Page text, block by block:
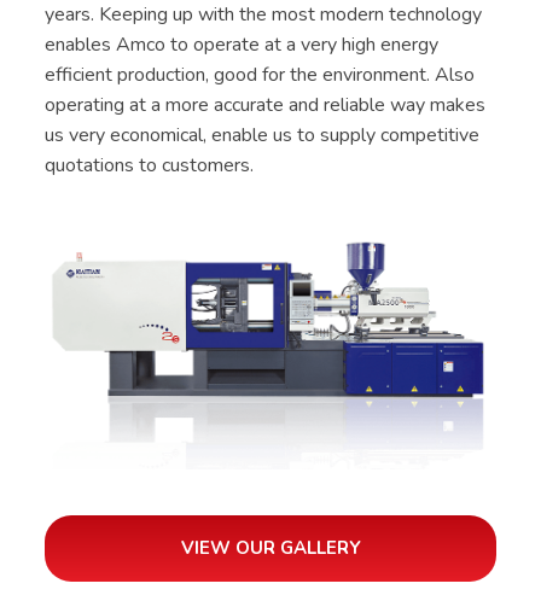
years. Keeping up with the most modern technology
enables Amco to operate at a very high energy
efficient production, good for the environment. Also
operating at a more accurate and reliable way makes
us very economical, enable us to supply competitive
quotations to customers.
VIEW OUR GALLERY